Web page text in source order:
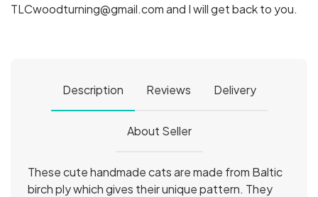
TLCwoodturning@gmail.com and I will get back to you.
Description Reviews Delivery
About Seller
These cute handmade cats are made from Baltic
birch ply which gives their unique pattern. They